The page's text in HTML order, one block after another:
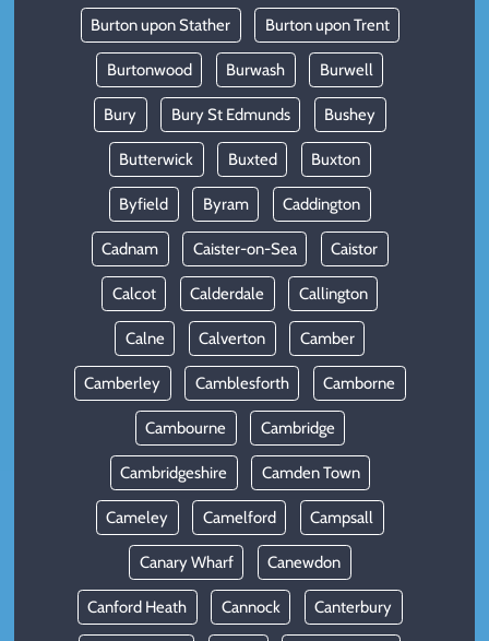
Burton upon Stather Burton upon Trent
Burtonwood Burwash Burwell
Bury Bury St Edmunds Bushey
Butterwick Buxted Buxton
Byfield Byram Caddington
Cadnam Caister-on-Sea Caistor
Calcot Calderdale Callington
Calne Calverton Camber
Camberley Camblesforth Camborne
Cambourne Cambridge
Cambridgeshire Camden Town
Cameley Camelford Campsall
Canary Wharf Canewdon
Canford Heath Cannock Canterbury